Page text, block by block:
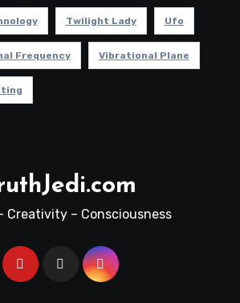
Twilight Lady Ufo
Frequency Vibrational Plane
Creativity – Consciousness